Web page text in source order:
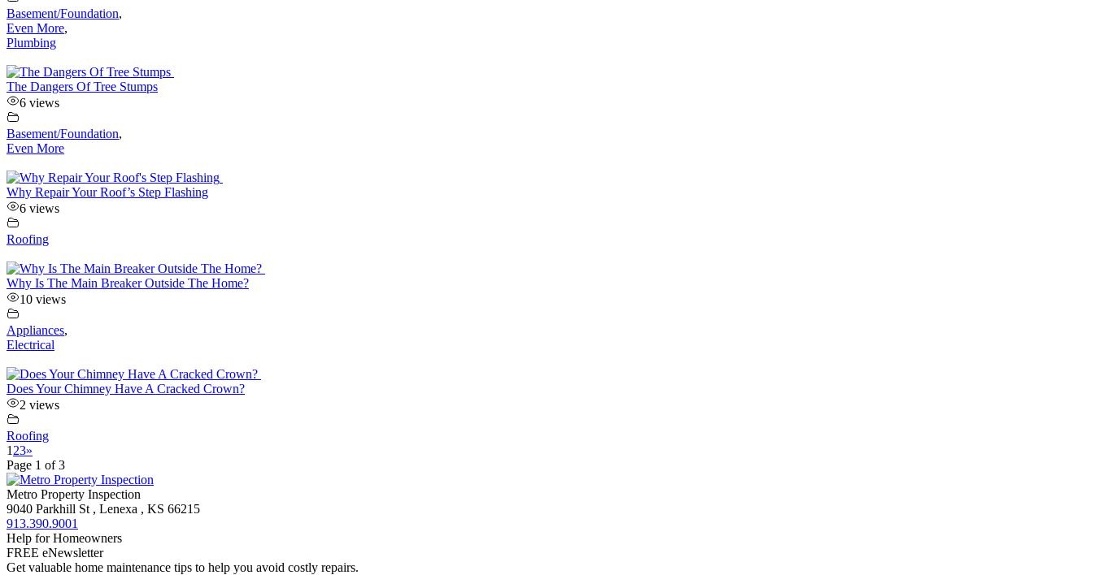
Basement/Foundation,
Even More,
Plumbing
The Dangers Of Tree Stumps
6 views
Basement/Foundation,
Even More
Why Repair Your Roof’s Step Flashing
6 views
Roofing
Why Is The Main Breaker Outside The Home?
10 views
Appliances,
Electrical
Does Your Chimney Have A Cracked Crown?
2 views
Roofing
1 23»
Page 1 of 3
Metro Property Inspection
9040 Parkhill St , Lenexa , KS 66215
913.390.9001
Help for Homeowners
FREE eNewsletter
Get valuable home maintenance tips to help you avoid costly repairs.